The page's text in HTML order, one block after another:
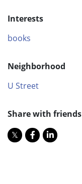
Interests
books
Neighborhood
U Street
Share with friends